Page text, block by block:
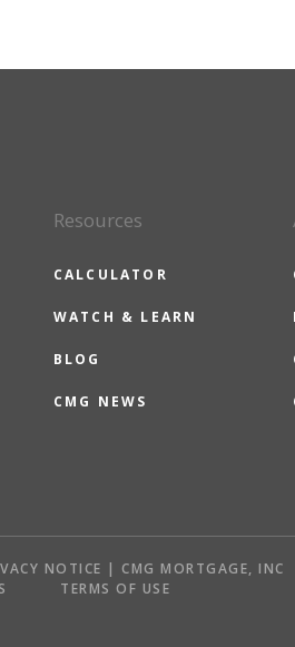
Resources
CALCULATOR
WATCH & LEARN
BLOG
CMG NEWS
NOTICE | CMG MORTGAGE, INC
TERMS OF USE